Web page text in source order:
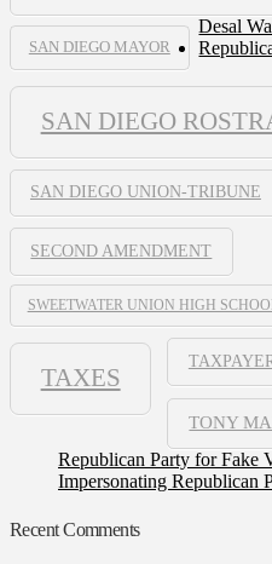
SAN DIEGO MAYOR
SAN DIEGO
SAN DIEGO UNION-TRIBUNE
SECOND AMENDMENT
SWEETWATER UNION HIGH
TAXES
TONY
Desal
Republican Party for Fake
Impersonating Republican
Recent Comments